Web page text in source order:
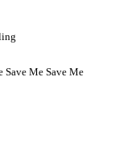
Save Me Save Me